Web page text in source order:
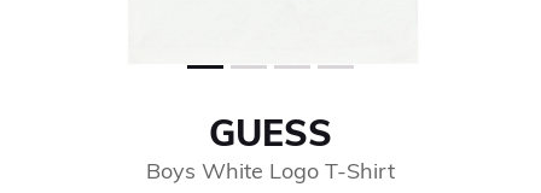
GUESS
Boys White Logo T-Shirt